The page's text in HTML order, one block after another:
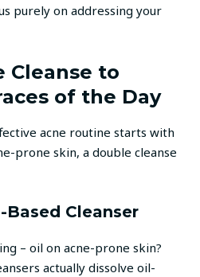
purely on addressing your
Cleanse to
of the Day
acne routine starts with
prone skin, a double cleanse
Based Cleanser
– oil on acne-prone skin?
actually dissolve oil-